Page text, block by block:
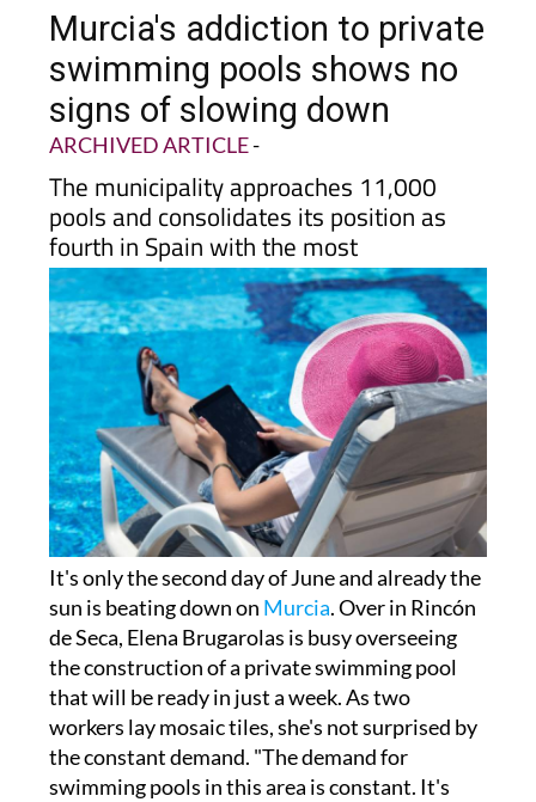
Murcia's addiction to private
swimming pools shows no
signs of slowing down
ARCHIVED ARTICLE-
The municipality approaches 11,000
pools and consolidates its position as
fourth in Spain with the most
It's only the second day of June and already the
sun is beating down on Murcia. Over in Rincón
de Seca, Elena Brugarolas is busy overseeing
the construction of a private swimming pool
that will be ready in just a week. As two
workers lay mosaic tiles, she's not surprised by
the constant demand. "The demand for
swimming pools in this area is constant. It's